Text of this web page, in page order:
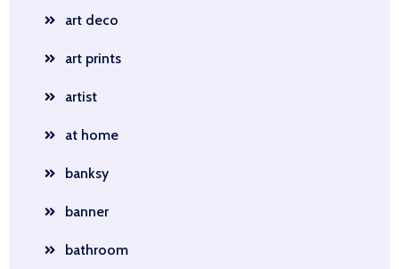
art deco
art prints
artist
at home
banksy
banner
bathroom